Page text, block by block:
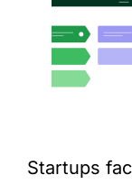
Startups